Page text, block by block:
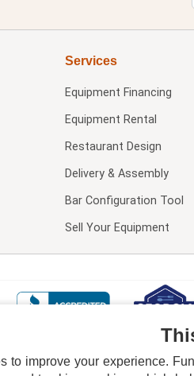
Services
Equipment Financing
Equipment Rental
Restaurant Design
Delivery & Assembly
Bar Configuration Tool
Sell Your Equipment
to improve your experience.